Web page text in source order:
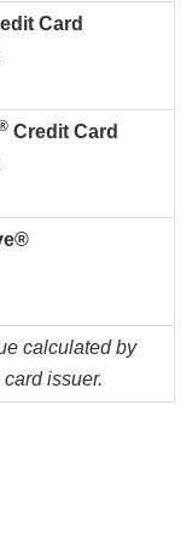
Card
Credit Card
calculated by
issuer.